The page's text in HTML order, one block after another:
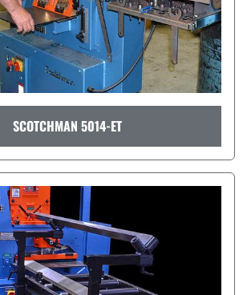
SCOTCHMAN 5014-ET